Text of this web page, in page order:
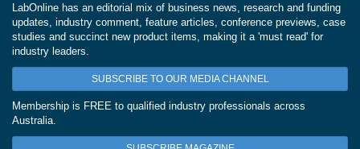
LabOnline has an editorial mix of business news, research and funding
updates, industry comment, feature articles, conference previews, case
studies and succinct new product items, making it a 'must read' for
industry leaders.
SUBSCRIBE TO OUR MEDIA CHANNEL
Membership is FREE to qualified industry professionals across
Australia.